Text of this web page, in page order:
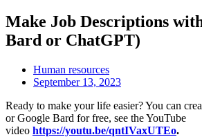
Make Job Descriptions
Bard or ChatGPT)
Human resources
September 13, 2023
Ready to make your life easier? You can
or Google Bard for free, see the YouTube
video https://youtu.be/qntIVaxUTEo.